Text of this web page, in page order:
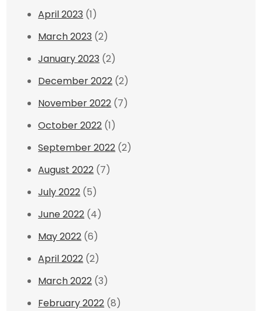
April 2023 (1)
March 2023 (2)
January 2023 (2)
December 2022 (2)
November 2022 (7)
October 2022 (1)
September 2022 (2)
August 2022 (7)
July 2022 (5)
June 2022 (4)
May 2022 (6)
April 2022 (2)
March 2022 (3)
February 2022 (8)